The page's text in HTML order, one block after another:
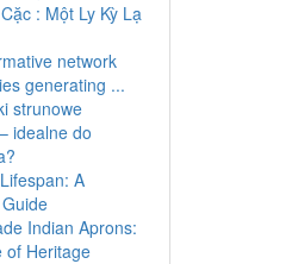
: Một Ly Kỳ Lạ
network
generating ...
strunowe
idealne do
A
Indian Aprons:
of Heritage